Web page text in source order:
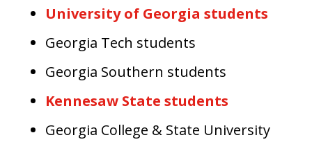
University of Georgia students
Georgia Tech students
Georgia Southern students
Kennesaw State students
Georgia College & State University